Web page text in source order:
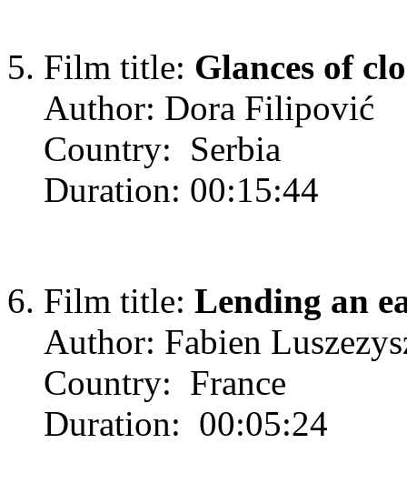
Film title: Glances of
Author: Dora Filipović
Country: Serbia
Duration: 00:15:44
Film title: Lending an
Author: Fabien
Country: France
Duration: 00:05:24